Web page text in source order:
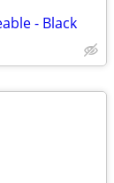
- Black